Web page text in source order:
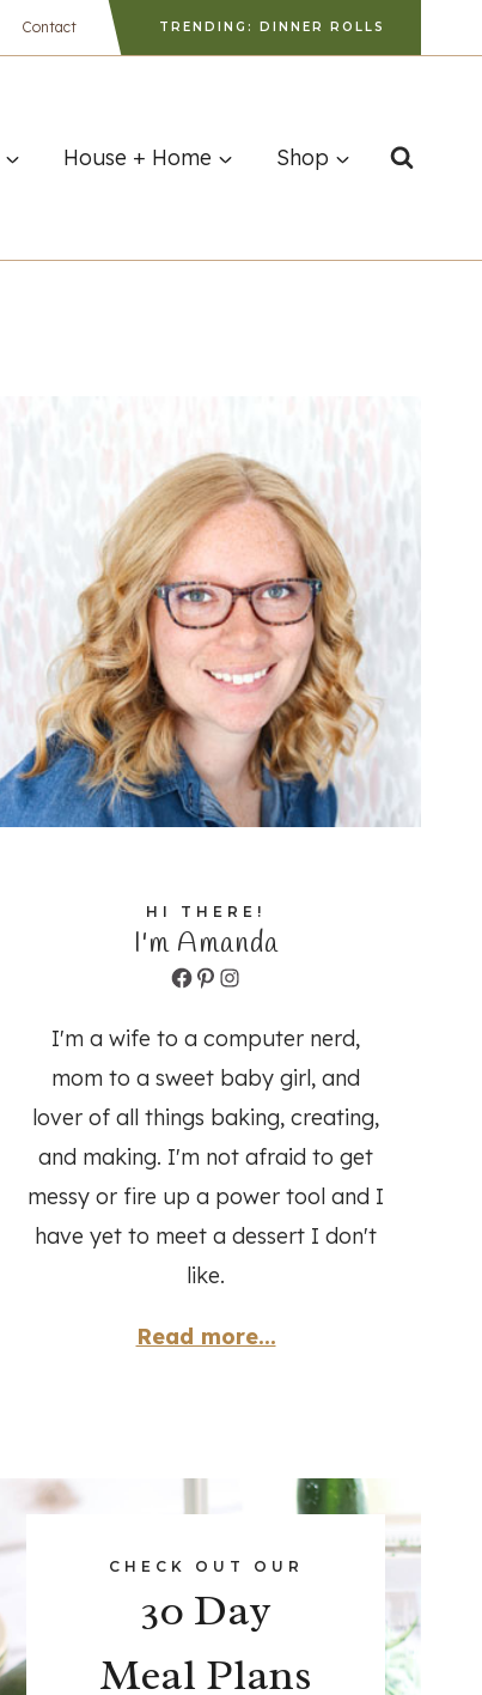
Contact TRENDING: DINNER ROLLS
House + Home Shop
HI THERE!
I'm Amanda
Facebook
Pinterest
Instagram
I'm a wife to a computer nerd,
mom to a sweet baby girl, and
lover of all things baking, creating,
and making. I'm not afraid to get
messy or fire up a power tool and I
have yet to meet a dessert I don't
like.
Read more...
CHECK OUT OUR
30 Day
Meal Plans